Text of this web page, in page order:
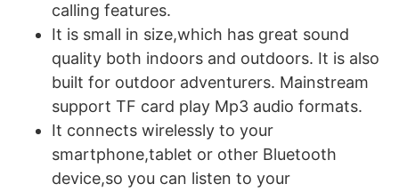
calling features.
It is small in size,which has great sound
quality both indoors and outdoors. It is also
built for outdoor adventurers. Mainstream
support TF card play Mp3 audio formats.
It connects wirelessly to your
smartphone,tablet or other Bluetooth
device,so you can listen to your